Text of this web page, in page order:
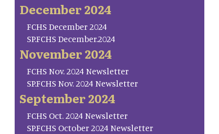
December 2024
FCHS December 2024
SP.FCHS December.2024
November 2024
FCHS Nov. 2024 Newsletter
SP.FCHS Nov. 2024 Newsletter
September 2024
FCHS Oct. 2024 Newsletter
SP.FCHS October 2024 Newsletter